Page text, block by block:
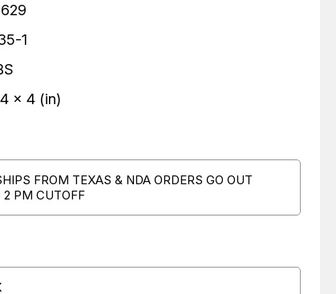
1
x 4 (in)
FROM TEXAS & NDA ORDERS GO OUT
2 PM CUTOFF